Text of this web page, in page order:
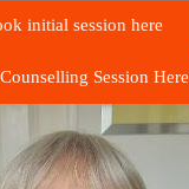
initial session here
Session Here